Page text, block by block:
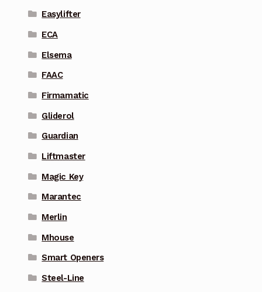
Easylifter
ECA
Elsema
FAAC
Firmamatic
Gliderol
Guardian
Liftmaster
Magic Key
Marantec
Merlin
Mhouse
Smart Openers
Steel-Line